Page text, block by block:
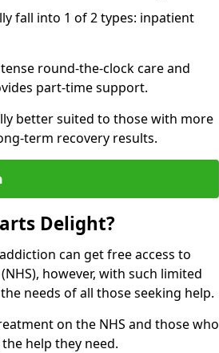
fall into 1 of 2 types: inpatient
round-the-clock care and
part-time support.
better suited to those with more
term recovery results.
Delight?
can get free access to
however, with such limited
needs of all those seeking help.
on the NHS and those who
help they need.